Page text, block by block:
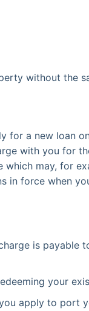
without the
for a new loan
with you for
may, for
in force when
is
your
apply to port